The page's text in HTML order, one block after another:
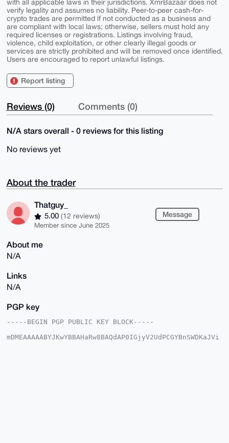
with all applicable laws in their jurisdictions. XmrBazaar does not
verify legality and assumes no liability. Peer-to-peer cash-for-
crypto trades are permitted if not conducted as a business and
are compliant with local laws; otherwise, sellers must hold any
required licenses or registrations. Listings involving fraud,
violence, child exploitation, or other clearly illegal goods or
services are strictly prohibited and will be removed once identified.
Users are encouraged to report unlawful listings.
Report listing
Reviews (0) Comments (0)
N/A stars overall - 0 reviews for this listing
No reviews yet
About the trader
Thatguy_
5.00 (12 reviews)
Member since June 2025
Message
About me
N/A
Links
N/A
PGP key
-----BEGIN PGP PUBLIC KEY BLOCK-----
mDMEAAAAABYJKwYBBAHaRw8BAQdAP0IGjyV2UdPCGYBnSWDKaJVi